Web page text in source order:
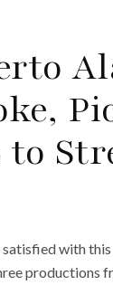
to
with
productions